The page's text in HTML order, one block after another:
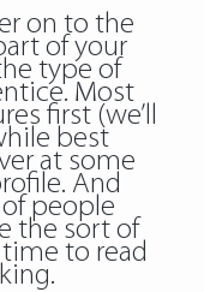
on to the
of your
type of
Most
first (we’ll
best
at some
And
of people
the sort of
to read